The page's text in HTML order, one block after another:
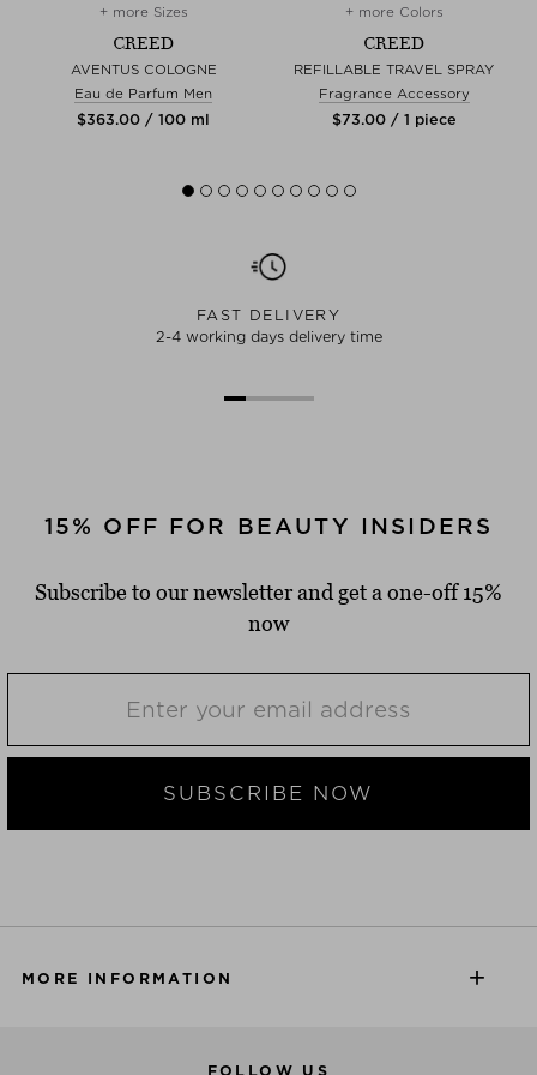
+ more Sizes
CREED
AVENTUS COLOGNE
Eau de Parfum Men
$‌363.00 / 100 ml
+ more Colors
CREED
REFILLABLE TRAVEL SPRAY
Fragrance Accessory
$‌73.00 / 1 piece
FAST DELIVERY
2-4 working days delivery time
15% OFF FOR BEAUTY INSIDERS
Subscribe to our newsletter and get a one-off 15%
now
SUBSCRIBE NOW
MORE INFORMATION
FOLLOW US